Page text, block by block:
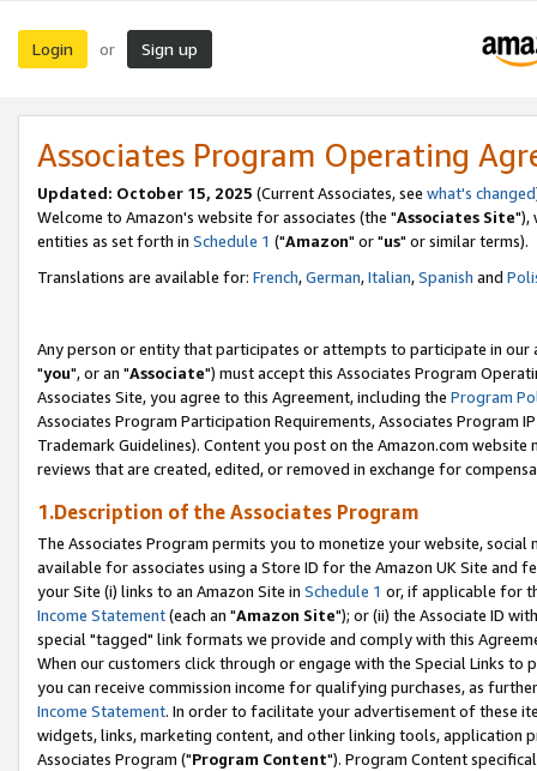
Login or Sign up
Associates Program Operating
Updated: October 15, 2025 (Current Associates, see what's changed
Welcome to Amazon's website for associates (the "Associates Site"),
entities as set forth in Schedule 1 ("Amazon" or "us" or similar terms).
Translations are available for: French,German,Italian,Spanish and
Any person or entity that participates or attempts to participate in our
"you", or an "Associate") must accept this Associates Program
Associates Site, you agree to this Agreement, including the Program
Associates Program Participation Requirements, Associates Program
Trademark Guidelines). Content you post on the Amazon.com
reviews that are created, edited, or removed in exchange for
1.Description of the Associates Program
The Associates Program permits you to monetize your website,
available for associates using a Store ID for the Amazon UK Site and
your Site (i) links to an Amazon Site in Schedule 1 or, if applicable for
Income Statement(each an "Amazon Site"); or (ii) the Associate ID
special "tagged" link formats we provide and comply with this
When our customers click through or engage with the Special Links
you can receive commission income for qualifying purchases, as
Income Statement. In order to facilitate your advertisement of these
widgets, links, marketing content, and other linking tools, application
Associates Program ("Program Content"). Program Content